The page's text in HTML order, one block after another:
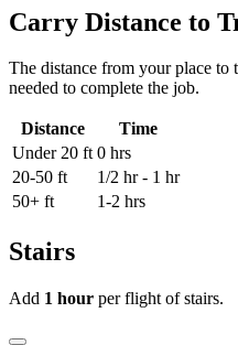
Carry Distance to
The distance from your place to
needed to complete the job.
Distance
Time
Under 20 ft 0 hrs
20-50 ft
1/2 hr - 1 hr
50+ ft
1-2 hrs
Stairs
Add 1 hour per flight of stairs.